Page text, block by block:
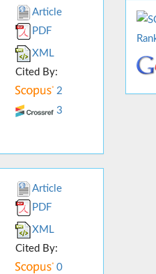
Article
PDF
XML
Cited By:
2
3
Article
PDF
XML
Cited By:
0